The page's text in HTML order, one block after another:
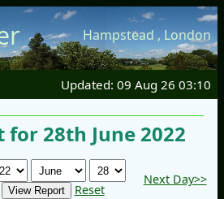
Hampstead , London
Updated: 09 Aug 26 03:10
for 28th June 2022
Reset
Next Day>>